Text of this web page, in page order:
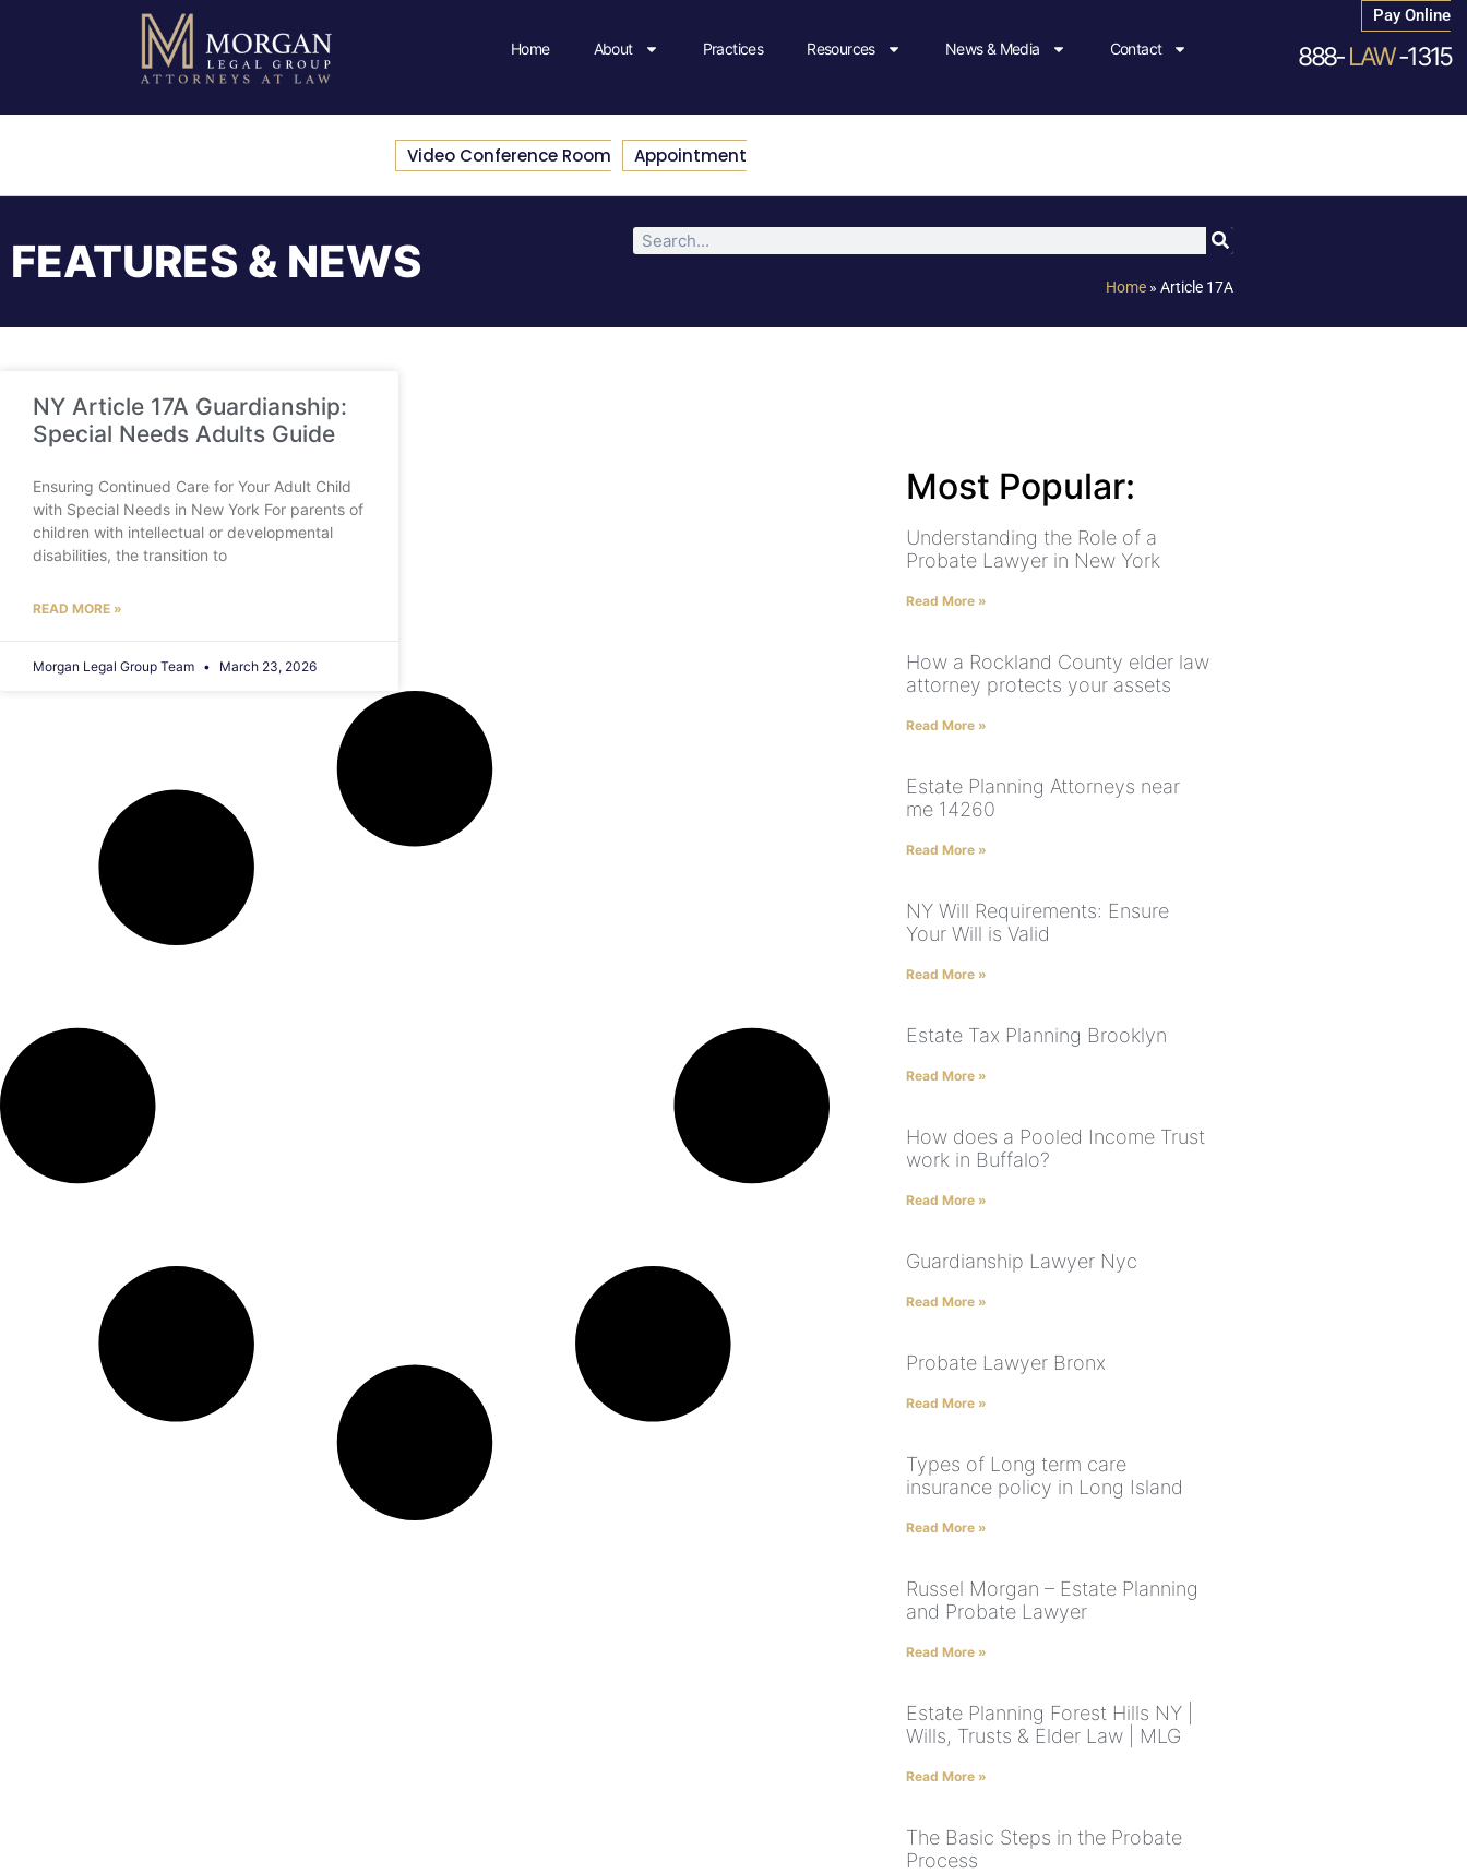
Home About Practices Resources News & Media Contact
Pay Online
888-LAW-1315
Video Conference Room Appointment
FEATURES & NEWS Home » Article 17A
NY Article 17A Guardianship:
Special Needs Adults Guide
Ensuring Continued Care for Your Adult Child
with Special Needs in New York For parents of
children with intellectual or developmental
disabilities, the transition to
READ MORE »
Morgan Legal Group Team March 23, 2026
Most Popular:
Understanding the Role of a
Probate Lawyer in New York
Read More »
How a Rockland County elder law
attorney protects your assets
Read More »
Estate Planning Attorneys near
me 14260
Read More »
NY Will Requirements: Ensure
Your Will is Valid
Read More »
Estate Tax Planning Brooklyn
Read More »
How does a Pooled Income Trust
work in Buffalo?
Read More »
Guardianship Lawyer Nyc
Read More »
Probate Lawyer Bronx
Read More »
Types of Long term care
insurance policy in Long Island
Read More »
Russel Morgan – Estate Planning
and Probate Lawyer
Read More »
Estate Planning Forest Hills NY |
Wills, Trusts & Elder Law | MLG
Read More »
The Basic Steps in the Probate
Process